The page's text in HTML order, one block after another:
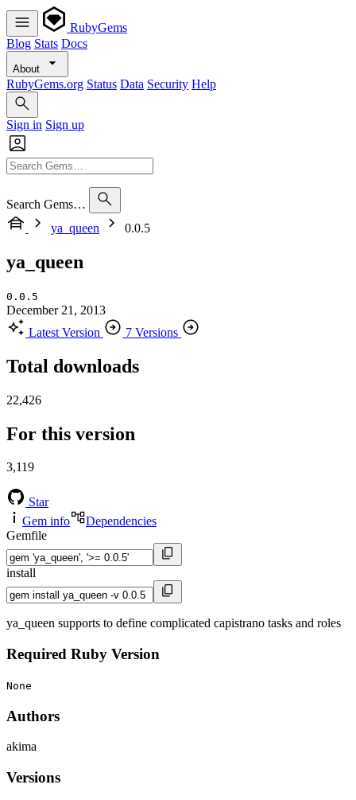
RubyGems
Blog Stats Docs
About
RubyGems.org Status Data Security Help
Sign in Sign up
Search Gems…
ya_queen
0.0.5
ya_queen
0.0.5
December 21, 2013
Latest Version
7 Versions
Total downloads
22,426
For this version
3,119
Star
Gem info
Dependencies
Gemfile
install
ya_queen supports to define complicated capistrano tasks and roles
Required Ruby Version
None
Authors
akima
Versions